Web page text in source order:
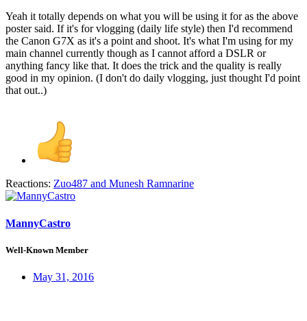
Yeah it totally depends on what you will be using it for as the above
poster said. If it's for vlogging (daily life style) then I'd recommend
the Canon G7X as it's a point and shoot. It's what I'm using for my
main channel currently though as I cannot afford a DSLR or
anything fancy like that. It does the trick and the quality is really
good in my opinion. (I don't do daily vlogging, just thought I'd point
that out..)
Reactions: Zuo487 and Munesh Ramnarine
MannyCastro
Well-Known Member
May 31, 2016